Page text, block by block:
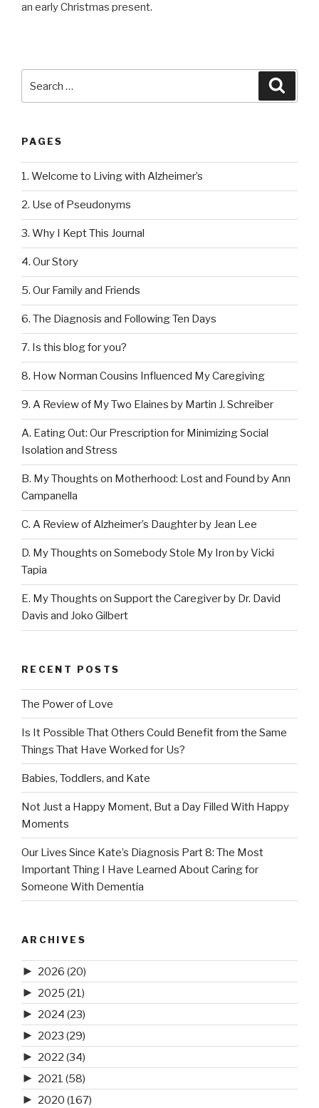
an early Christmas present.
PAGES
1. Welcome to Living with Alzheimer’s
2. Use of Pseudonyms
3. Why I Kept This Journal
4. Our Story
5. Our Family and Friends
6. The Diagnosis and Following Ten Days
7. Is this blog for you?
8. How Norman Cousins Influenced My Caregiving
9. A Review of My Two Elaines by Martin J. Schreiber
A. Eating Out: Our Prescription for Minimizing Social
Isolation and Stress
B. My Thoughts on Motherhood: Lost and Found by Ann
Campanella
C. A Review of Alzheimer’s Daughter by Jean Lee
D. My Thoughts on Somebody Stole My Iron by Vicki
Tapia
E. My Thoughts on Support the Caregiver by Dr. David
Davis and Joko Gilbert
RECENT POSTS
The Power of Love
Is It Possible That Others Could Benefit from the Same
Things That Have Worked for Us?
Babies, Toddlers, and Kate
Not Just a Happy Moment, But a Day Filled With Happy
Moments
Our Lives Since Kate’s Diagnosis Part 8: The Most
Important Thing I Have Learned About Caring for
Someone With Dementia
ARCHIVES
► 2026 (20)
► 2025 (21)
► 2024 (23)
► 2023 (29)
► 2022 (34)
► 2021 (58)
► 2020 (167)